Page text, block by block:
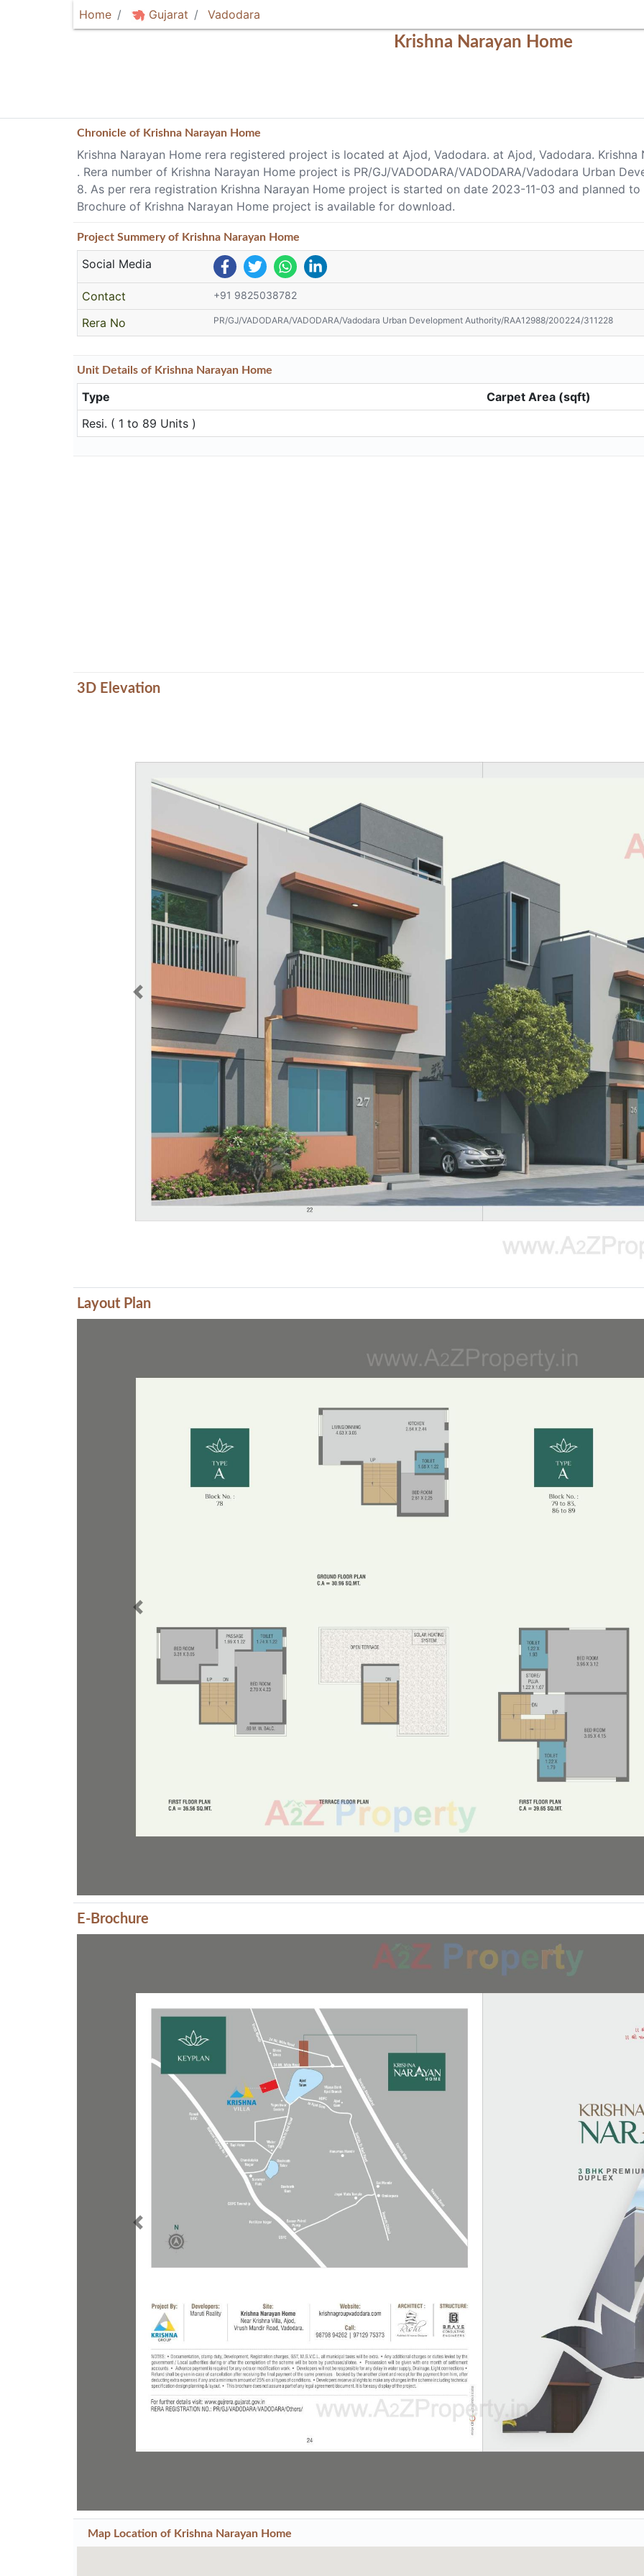
Home Gujarat Vadodara
Krishna Narayan Home
Chronicle of Krishna Narayan Home
Krishna Narayan Home rera registered project is located at Ajod, Vadodara. at Ajod, Vadodara.
. Rera number of Krishna Narayan Home project is PR/GJ/VADODARA/VADODARA/Vadodara Urban
8. As per rera registration Krishna Narayan Home project is started on date 2023-11-03 and planned
Brochure of Krishna Narayan Home project is available for download.
Project Summeryof Krishna Narayan Home
Social Media
Contact +91 9825038782
Rera No PR/GJ/VADODARA/VADODARA/Vadodara Urban Development Authority/RAA12988/200224/311228
Unit Details of Krishna Narayan Home
Type
Carpet Area (sqft)
Resi. ( 1 to 89 Units )
3D Elevation
Previous
Layout Plan